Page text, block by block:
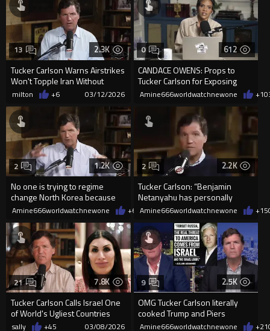
2.3K
Tucker Carlson Warns Airstrikes
Won't Topple Iran Without
Ground Troops
13
milton +6 03/12/2026
612
CANDACE OWENS: Props to
Tucker Carlson for Exposing
Occult Witchcraf in government
0
Amine666worldwatchnewone +1
1.2K
No one is trying to regime
change North Korea because
they have nukes.
2
Amine666worldwatchnewone +6 03/10/2026
2.2K
Tucker Carlson: “Benjamin
Netanyahu has personally
threatened me and at least two
2
Amine666worldwatchnewone +15
7.8K
Tucker Carlson Calls Israel One
of World's Ugliest Countries
21
sally +45 03/08/2026
2.5K
OMG Tucker Carlson literally
cooked Trump and Piers
Morgan brutally
9
Amine666worldwatchnewone +21